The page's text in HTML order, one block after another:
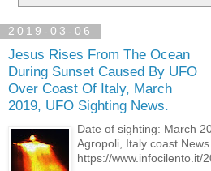
2019-03-06
Jesus Rises From The Ocean
During Sunset Caused By UFO
Over Coast Of Italy, March
2019, UFO Sighting News.
Date of sighting: March
Agropoli, Italy coast
https://www.infocilento.it/